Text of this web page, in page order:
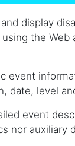
display
the Web
event
date, level
event
nor auxiliary